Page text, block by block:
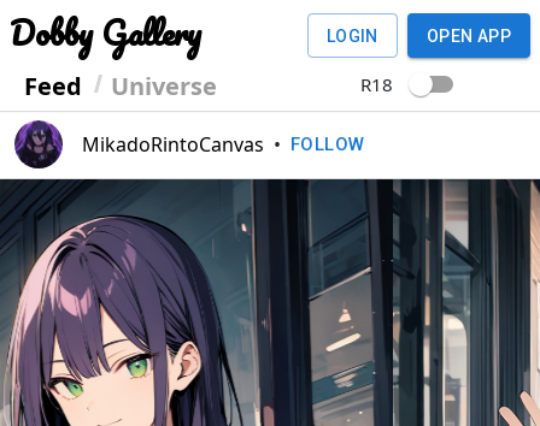
Dobby Gallery
Feed Universe
LOGIN OPEN APP
R18
MikadoRintoCanvas • FOLLOW